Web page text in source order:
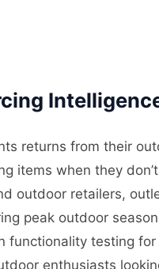
returns from their
items when they
outdoor retailers,
peak outdoor
functionality testing
enthusiasts